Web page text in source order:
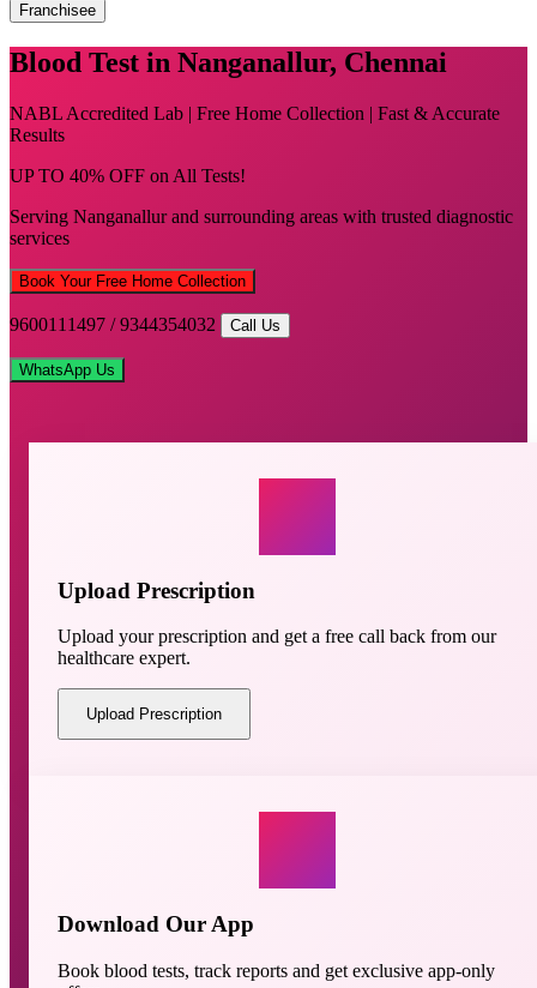
Franchisee
Blood Test in Nanganallur, Chennai
NABL Accredited Lab | Free Home Collection | Fast & Accurate
Results
UP TO 40% OFF on All Tests!
Serving Nanganallur and surrounding areas with trusted diagnostic
services
Book Your Free Home Collection
9600111497 / 9344354032 Call Us
WhatsApp Us
Upload Prescription
Upload your prescription and get a free call back from our
healthcare expert.
Upload Prescription
Download Our App
Book blood tests, track reports and get exclusive app-only